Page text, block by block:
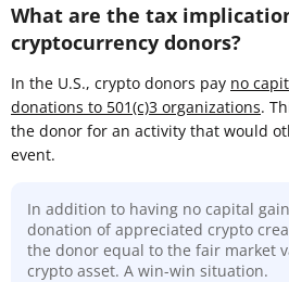
What are the tax
cryptocurrency donors?
In the U.S., crypto donors pay no
donations to 501(c)3 organizations.
the donor for an activity that would
event.
In addition to having no capital
donation of appreciated crypto
the donor equal to the fair market
crypto asset. A win-win situation.